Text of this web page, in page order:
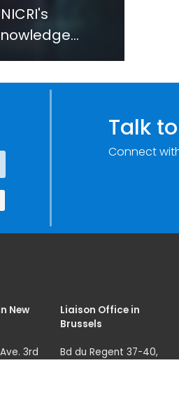
Talk
Connect
New
3rd
Liaison Office in
Brussels
Bd du Regent 37-40,